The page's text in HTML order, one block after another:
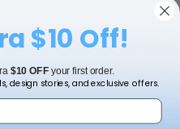
cart
$10 Off!
$10 OFFyour first order.
design stories, and exclusive offers.